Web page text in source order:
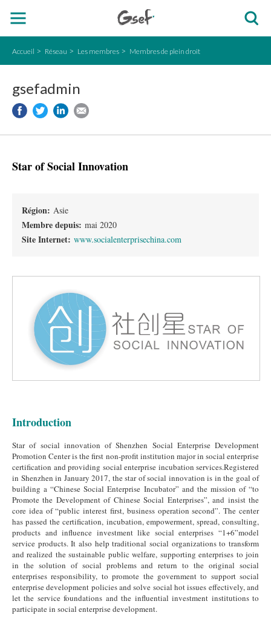
Accueil Réseau Les membres Membres de plein droit
gsefadmin
Star of Social Innovation
Région: Asie
Membre depuis: mai 2020
Site Internet: www.socialenterprisechina.com
Introduction
Star of social innovation of Shenzhen Social Enterprise Development
Promotion Center is the first non-profit institution major in social enterprise
certification and providing social enterprise incubation services.Registered
in Shenzhen in January 2017, the star of social innovation is in the goal of
building a “Chinese Social Enterprise Incubator” and the mission of “to
Promote the Development of Chinese Social Enterprises”, and insist the
core idea of “public interest first, business operation second”. The center
has passed the certification, incubation, empowerment, spread, consulting,
products and influence investment like social enterprises “1+6”model
service products. It also help traditional social organizations to transform
and realized the sustainable public welfare, supporting enterprises to join
in the solution of social problems and return to the original social
enterprises responsibility, to promote the government to support social
enterprise development policies and solve social hot issues effectively, and
let the service foundations and the influential investment institutions to
participate in social enterprise development.